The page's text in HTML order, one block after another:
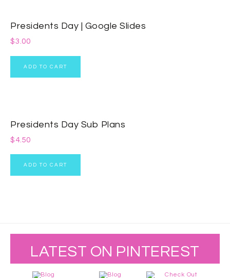
Presidents Day | Google Slides
$3.00
ADD TO CART
Presidents Day Sub Plans
$4.50
ADD TO CART
LATEST ON PINTEREST